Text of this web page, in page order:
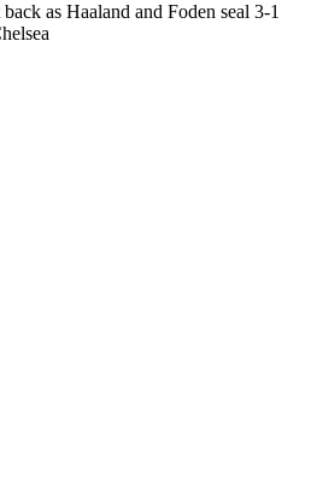
as Haaland and Foden seal 3-1